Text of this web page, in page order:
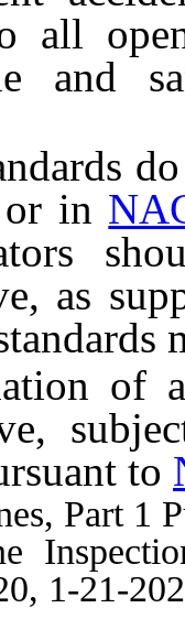
all
and
do
in
as
of a
to
Part 1
1-21-